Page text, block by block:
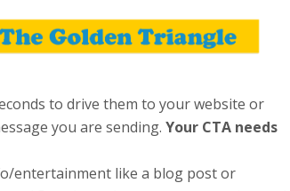
to drive them to your website or
you are sending.Your CTA needs
entertainment like a blog post or